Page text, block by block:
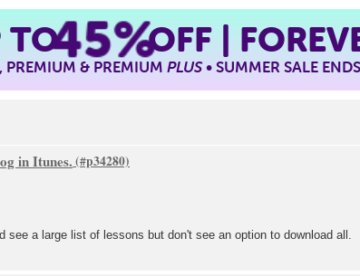
TO45%OFF |
PREMIUM & PREMIUMPLUS• SUMMER SALE
in Itunes.
see a large list of lessons but don't see an option to download all.